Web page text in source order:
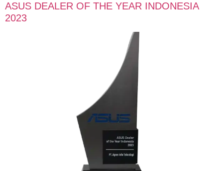
ASUS DEALER OF THE YEAR INDONESIA
2023